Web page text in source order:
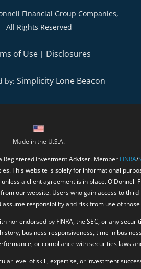
Financial Group Companies,
All Rights Reserved
of Use | Disclosures
by: Simplicity Lone Beacon
Made in the U.S.A.
Registered Investment Adviser. Member FINRA/
This website is solely for informational
a client agreement is in place.
our website. Users who gain access to
responsibility and risk from use of
endorsed by FINRA, the SEC, or any
business responsiveness, time in
or compliance with securities laws
level of skill, expertise, or investment